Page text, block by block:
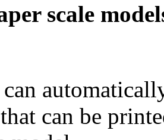
scale
can be